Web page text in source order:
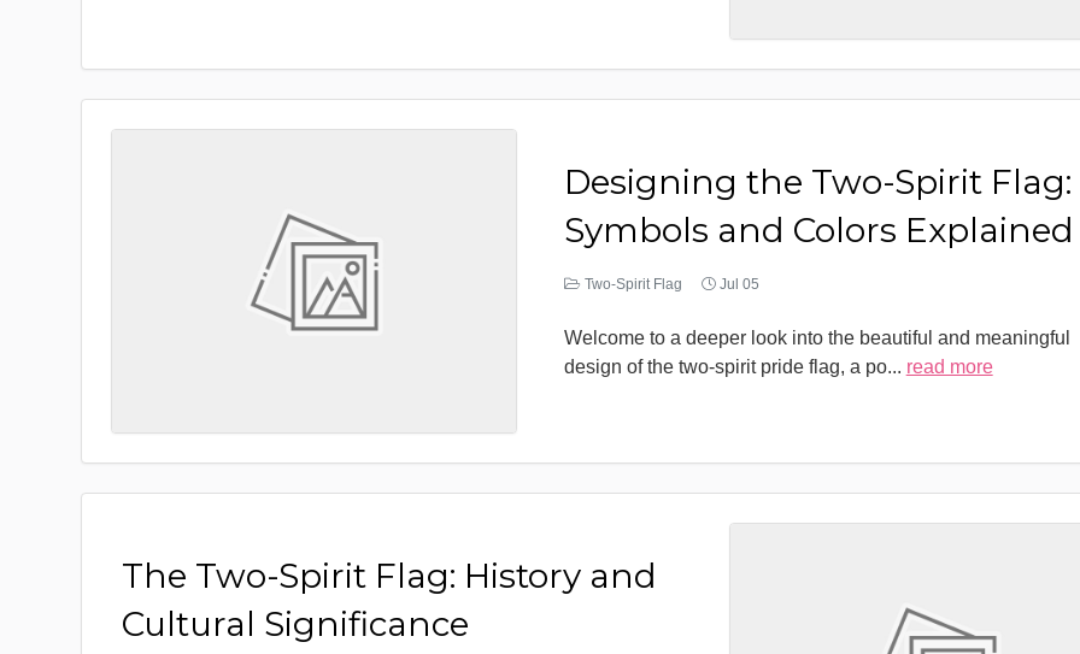
Designing the Two-Spirit Flag:
Symbols and Colors Explained
Two-Spirit Flag Jul 05
Welcome to a deeper look into the beautiful and meaningful
design of the two-spirit pride flag, a po... read more
The Two-Spirit Flag: History and
Cultural Significance